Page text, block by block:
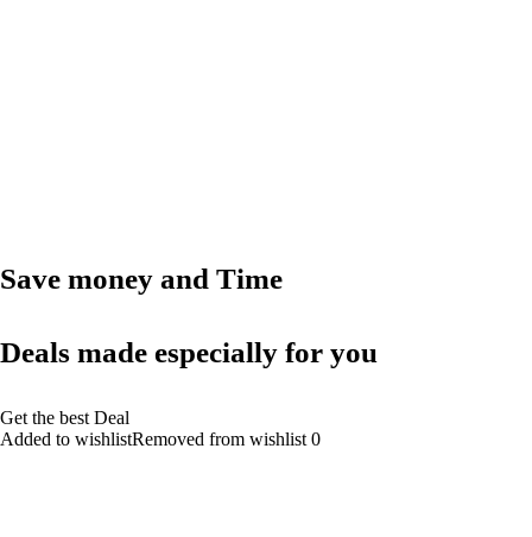
Save money and Time
Deals made especially for you
Get the best Deal
Added to wishlistRemoved from wishlist 0